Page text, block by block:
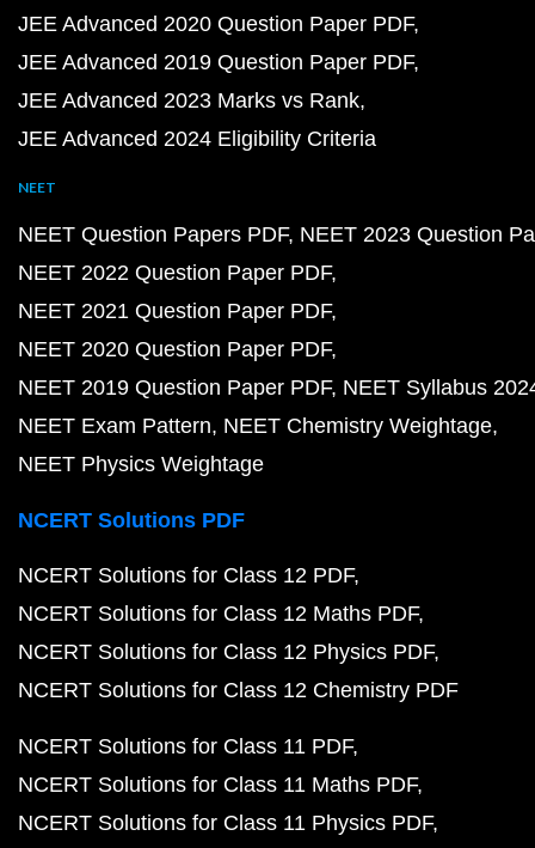
JEE Advanced 2020 Question Paper PDF
JEE Advanced 2019 Question Paper PDF
JEE Advanced 2023 Marks vs Rank
JEE Advanced 2024 Eligibility Criteria
NEET
NEET Question Papers PDF NEET 2023 Question
NEET 2022 Question Paper PDF
NEET 2021 Question Paper PDF
NEET 2020 Question Paper PDF
NEET 2019 Question Paper PDF NEET Syllabus
NEET Exam Pattern NEET Chemistry Weightage
NEET Physics Weightage
NCERT Solutions PDF
NCERT Solutions for Class 12 PDF
NCERT Solutions for Class 12 Maths PDF
NCERT Solutions for Class 12 Physics PDF
NCERT Solutions for Class 12 Chemistry PDF
NCERT Solutions for Class 11 PDF
NCERT Solutions for Class 11 Maths PDF
NCERT Solutions for Class 11 Physics PDF